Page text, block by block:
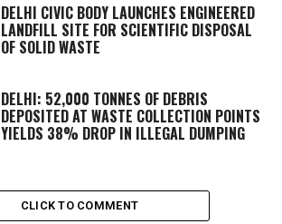
DELHI CIVIC BODY LAUNCHES ENGINEERED
LANDFILL SITE FOR SCIENTIFIC DISPOSAL
OF SOLID WASTE
DELHI: 52,000 TONNES OF DEBRIS
DEPOSITED AT WASTE COLLECTION POINTS
YIELDS 38% DROP IN ILLEGAL DUMPING
CLICK TO COMMENT